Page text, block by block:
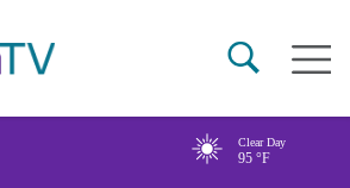
Main
Clear Day
95 °F